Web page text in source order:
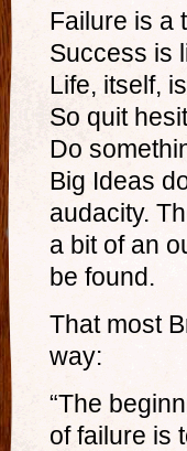
Failure is a
Success is
Life, itself,
So quit
Do
Big Ideas
audacity.
a bit of an
be found.
That most
way:
“The
of failure is